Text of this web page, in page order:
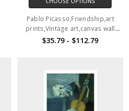
Pablo Picasso,Friendship,art
prints,Vintage art,canvas wall
art,famous art prints,2V128
$35.79 - $112.79